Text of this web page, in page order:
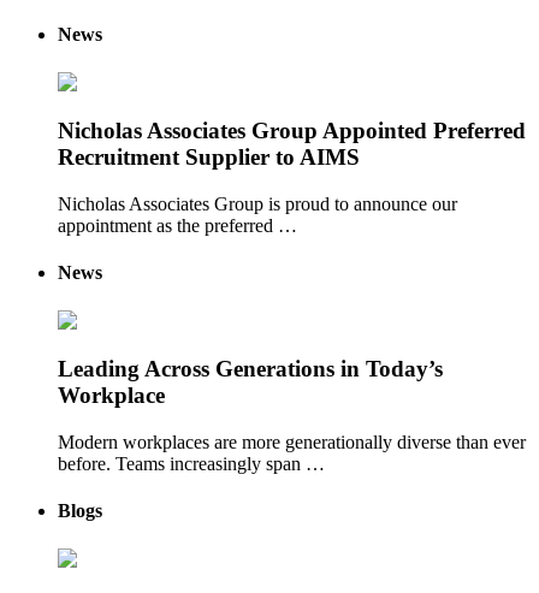
News
Nicholas Associates Group Appointed Preferred
Recruitment Supplier to AIMS
Nicholas Associates Group is proud to announce our
appointment as the preferred …
News
Leading Across Generations in Today’s
Workplace
Modern workplaces are more generationally diverse than ever
before. Teams increasingly span …
Blogs